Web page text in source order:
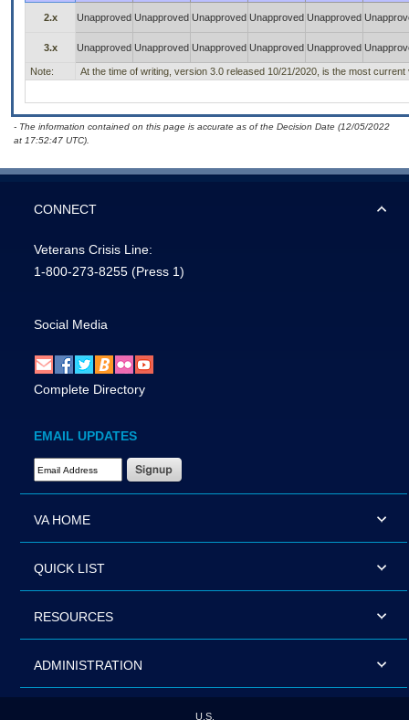
2.x Unapproved Unapproved Unapproved Unapproved Unapproved
3.x Unapproved Unapproved Unapproved Unapproved Unapproved
Note: At the time of writing, version 3.0 released 10/21/2020, is the most current
- The information contained on this page is accurate as of the Decision Date (12/05/2022
at 17:52:47 UTC).
CONNECT
Veterans Crisis Line:
1-800-273-8255 (Press 1)
Social Media
Complete Directory
EMAIL UPDATES
Email Address Required
VA HOME
QUICK LIST
RESOURCES
ADMINISTRATION
U.S.